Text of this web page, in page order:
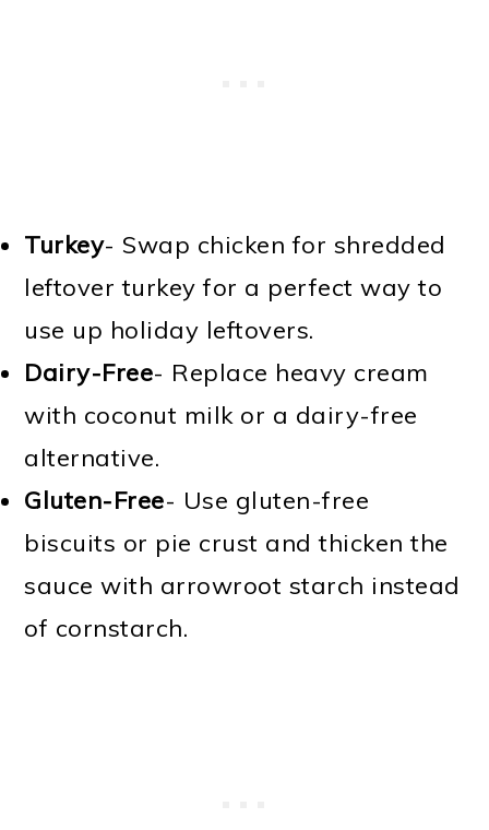
Turkey- Swap chicken for shredded
leftover turkey for a perfect way to
use up holiday leftovers.
Dairy-Free- Replace heavy cream
with coconut milk or a dairy-free
alternative.
Gluten-Free- Use gluten-free
biscuits or pie crust and thicken the
sauce with arrowroot starch instead
of cornstarch.